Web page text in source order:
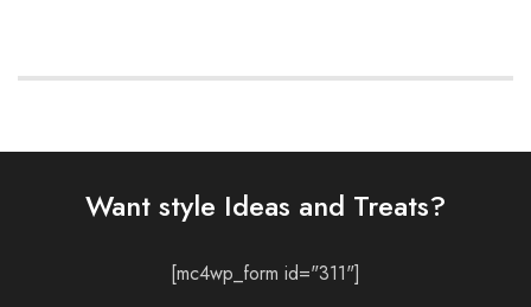
Want style Ideas and Treats?
[mc4wp_form id="311"]